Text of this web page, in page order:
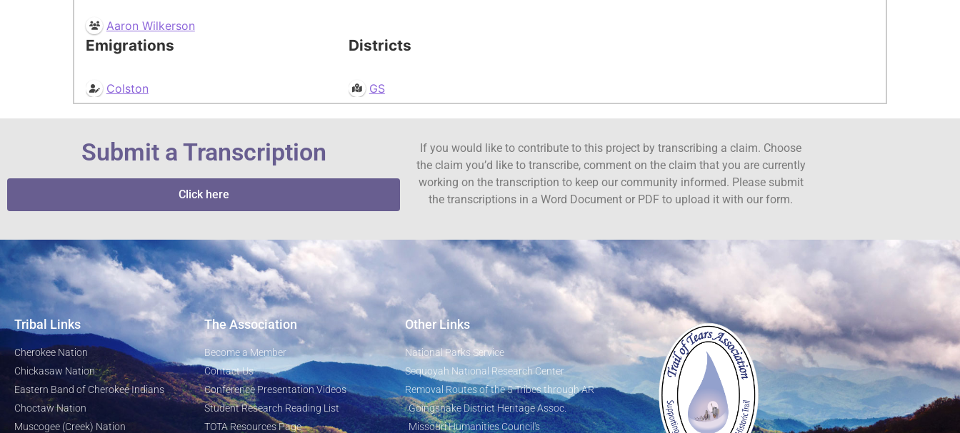
Aaron Wilkerson
Emigrations
Colston
Districts
GS
Submit a Transcription
Click here
If you would like to contribute to this project by transcribing a claim. Choose
the claim you’d like to transcribe, comment on the claim that you are currently
working on the transcription to keep our community informed. Please submit
the transcriptions in a Word Document or PDF to upload it with our form.
Tribal Links
Cherokee Nation
Chickasaw Nation
Eastern Band of Cherokee Indians
Choctaw Nation
Muscogee (Creek) Nation
The Association
Become a Member
Contact Us
Conference Presentation Videos
Student Research Reading List
TOTA Resources Page
Other Links
National Parks Service
Sequoyah National Research Center
Removal Routes of the 5 Tribes through AR
Goingsnake District Heritage Assoc.
Missouri Humanities Council's